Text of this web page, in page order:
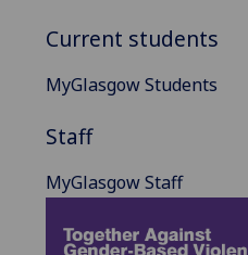
Current students
MyGlasgow Students
Staff
MyGlasgow Staff